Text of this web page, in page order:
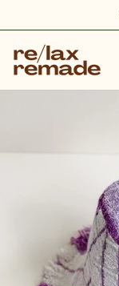
to
content